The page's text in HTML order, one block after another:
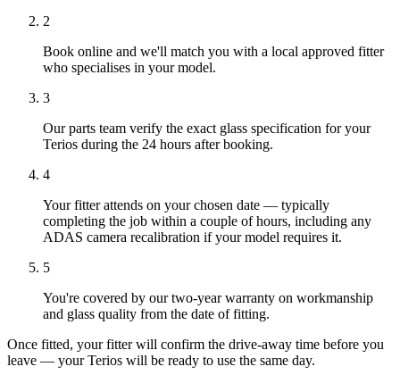
2
Book online and we'll match you with a local approved fitter
who specialises in your model.
3
Our parts team verify the exact glass specification for your
Terios during the 24 hours after booking.
4
Your fitter attends on your chosen date — typically
completing the job within a couple of hours, including any
ADAS camera recalibration if your model requires it.
5
You're covered by our two-year warranty on workmanship
and glass quality from the date of fitting.
Once fitted, your fitter will confirm the drive-away time before you
leave — your Terios will be ready to use the same day.